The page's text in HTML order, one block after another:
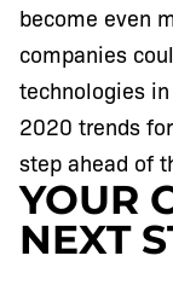
become even
companies
technologies
2020 trends
step ahead of
YOUR
NEXT